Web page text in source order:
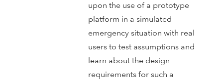
upon the use of a prototype
platform in a simulated
emergency situation with real
users to test assumptions and
learn about the design
requirements for such a